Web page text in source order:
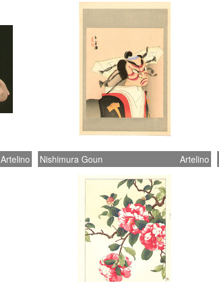
Artelino Nishimura Goun Artelino